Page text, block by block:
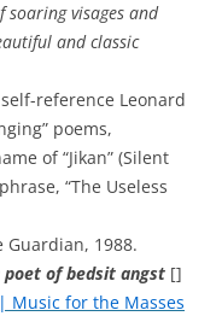
soaring visages and
and classic
self-reference Leonard
poems,
of “Jikan” (Silent
“The Useless
Guardian, 1988.
poet of bedsit angst []
Music for the Masses